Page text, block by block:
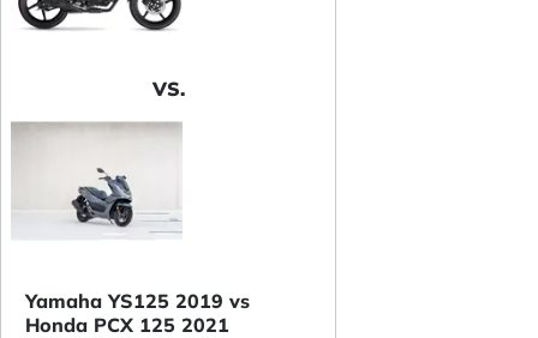
VS.
Yamaha YS125 2019 vs
Honda PCX 125 2021